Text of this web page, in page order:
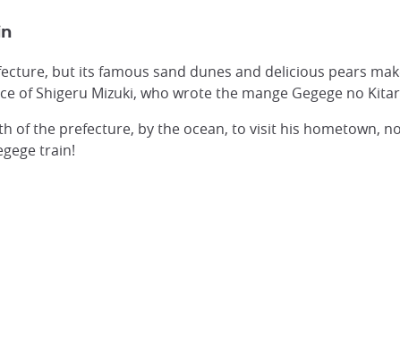
but its famous sand dunes and delicious pears
of Shigeru Mizuki, who wrote the mange Gegege no
of the prefecture, by the ocean, to visit his hometown,
train!